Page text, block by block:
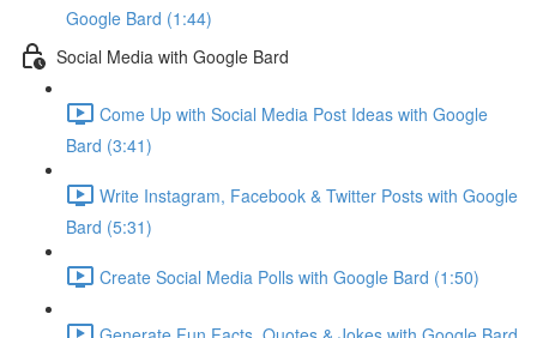
Google Bard (1:44)
Social Media with Google Bard
Come Up with Social Media Post Ideas with Google
Bard (3:41)
Write Instagram, Facebook & Twitter Posts with Google
Bard (5:31)
Create Social Media Polls with Google Bard (1:50)